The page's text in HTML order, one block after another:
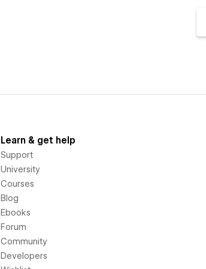
Learn & get help
Support
University
Courses
Blog
Ebooks
Forum
Community
Developers